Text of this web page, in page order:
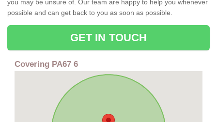
you may be unsure of. Our team are happy to help you whenever
possible and can get back to you as soon as possible.
GET IN TOUCH
Covering PA67 6